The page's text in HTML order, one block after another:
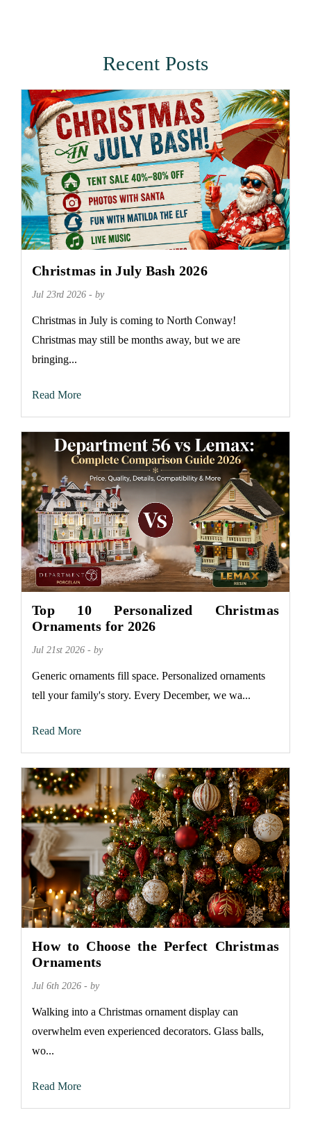
Recent Posts
Christmas in July Bash 2026
Jul 23rd 2026 - by
Christmas in July is coming to North Conway!
Christmas may still be months away, but we are
bringing...
Read More
Top 10 Personalized Christmas
Ornaments for 2026
Jul 21st 2026 - by
Generic ornaments fill space. Personalized ornaments
tell your family's story. Every December, we wa...
Read More
How to Choose the Perfect Christmas
Ornaments
Jul 6th 2026 - by
Walking into a Christmas ornament display can
overwhelm even experienced decorators. Glass balls,
wo...
Read More